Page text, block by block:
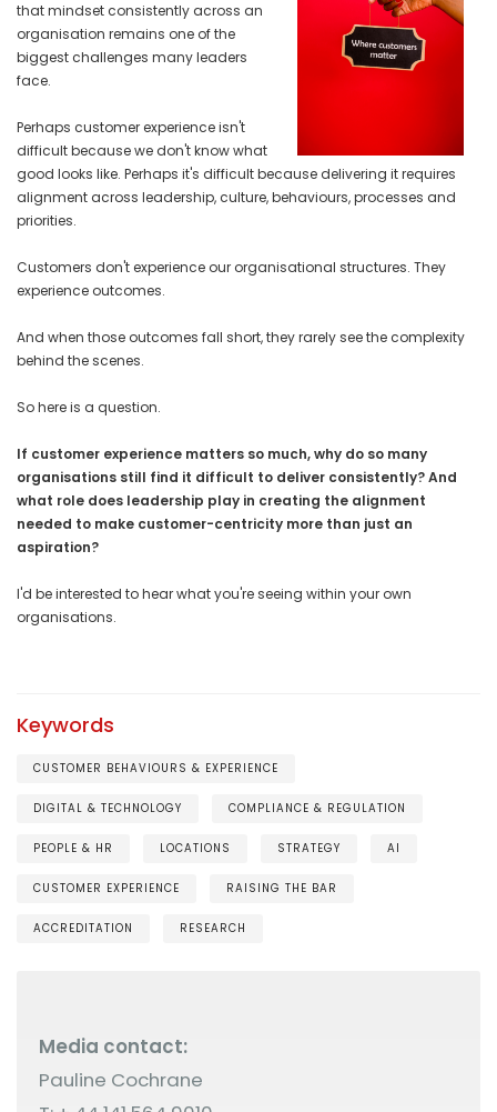
that mindset consistently across an
organisation remains one of the
biggest challenges many leaders
face.
Perhaps customer experience isn't
difficult because we don't know what
good looks like. Perhaps it's difficult because delivering it requires
alignment across leadership, culture, behaviours, processes and
priorities.
Customers don't experience our organisational structures. They
experience outcomes.
And when those outcomes fall short, they rarely see the complexity
behind the scenes.
So here is a question.
If customer experience matters so much, why do so many
organisations still find it difficult to deliver consistently? And
what role does leadership play in creating the alignment
needed to make customer-centricity more than just an
aspiration?
I'd be interested to hear what you're seeing within your own
organisations.
Keywords
CUSTOMER BEHAVIOURS & EXPERIENCE
DIGITAL & TECHNOLOGY COMPLIANCE & REGULATION
PEOPLE & HR LOCATIONS STRATEGY AI
CUSTOMER EXPERIENCE RAISING THE BAR
ACCREDITATION RESEARCH
Media contact:
Pauline Cochrane